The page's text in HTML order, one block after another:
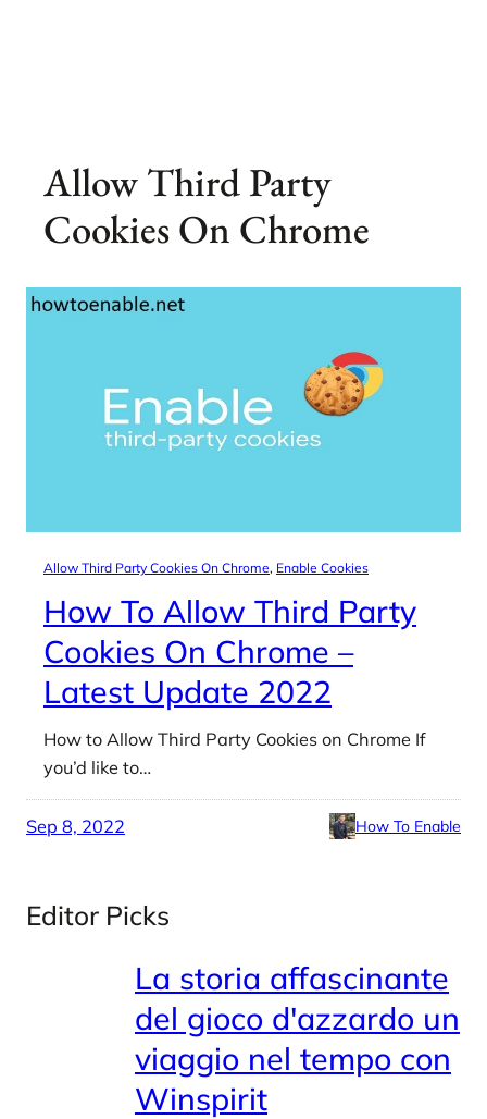
Allow Third Party
Cookies On Chrome
Allow Third Party Cookies On Chrome, Enable Cookies
How To Allow Third Party
Cookies On Chrome –
Latest Update 2022
How to Allow Third Party Cookies on Chrome If
you’d like to…
Sep 8, 2022 How To Enable
Editor Picks
La storia affascinante
del gioco d'azzardo un
viaggio nel tempo con
Winspirit